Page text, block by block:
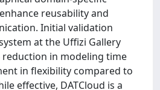
reusability and
Initial validation
at the Uffizi Gallery
reduction in modeling time
in flexibility compared to
effective, DATCloud is a